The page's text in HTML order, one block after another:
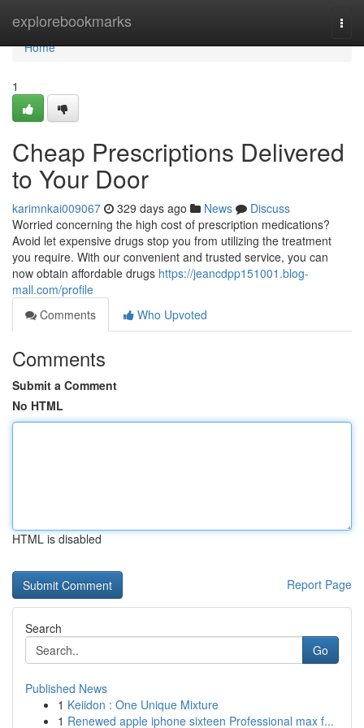
explorebookmarks
Home
Home
1
Cheap Prescriptions Delivered
to Your Door
karimnkai009067 329 days ago News
Discuss
Worried concerning the high cost of prescription medications?
Avoid let expensive drugs stop you from utilizing the treatment
you require. With our convenient and trusted service, you can
now obtain affordable drugs https://jeancdpp151001.blog-
mall.com/profile
Comments
Who Upvoted
Comments
Submit a Comment
No HTML
HTML is disabled
Report Page
Search
Go
Published News
1 Keiidon : One Unique Mixture
1 Renewed apple iphone sixteen Professional max f...